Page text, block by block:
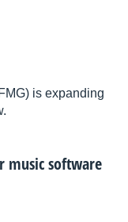
is expanding
music software